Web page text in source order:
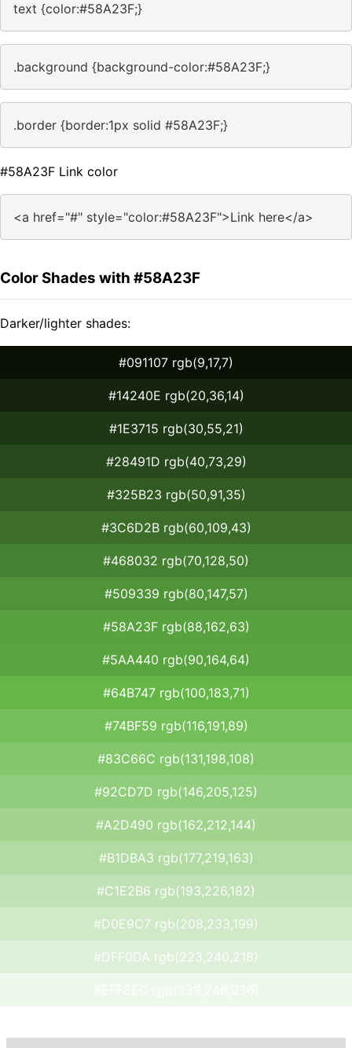
text {color:#58A23F;}
.background {background-color:#58A23F;}
.border {border:1px solid #58A23F;}
#58A23F Link color
<a href="#" style="color:#58A23F">Link here</a>
Color Shades with #58A23F
Darker/lighter shades:
#091107 rgb(9,17,7)
#14240E rgb(20,36,14)
#1E3715 rgb(30,55,21)
#28491D rgb(40,73,29)
#325B23 rgb(50,91,35)
#3C6D2B rgb(60,109,43)
#468032 rgb(70,128,50)
#509339 rgb(80,147,57)
#58A23F rgb(88,162,63)
#5AA440 rgb(90,164,64)
#64B747 rgb(100,183,71)
#74BF59 rgb(116,191,89)
#83C66C rgb(131,198,108)
#92CD7D rgb(146,205,125)
#A2D490 rgb(162,212,144)
#B1DBA3 rgb(177,219,163)
#C1E2B6 rgb(193,226,182)
#D0E9C7 rgb(208,233,199)
#DFF0DA rgb(223,240,218)